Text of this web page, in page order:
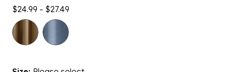
$24.99 - $27.49